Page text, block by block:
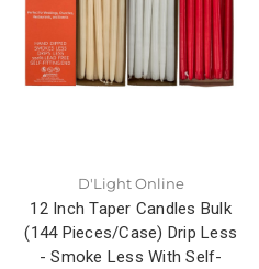
D'Light Online
12 Inch Taper Candles Bulk
(144 Pieces/Case) Drip Less
- Smoke Less With Self-